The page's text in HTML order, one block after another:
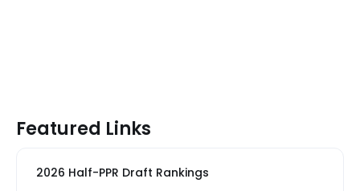
Featured Links
2026 Half-PPR Draft Rankings